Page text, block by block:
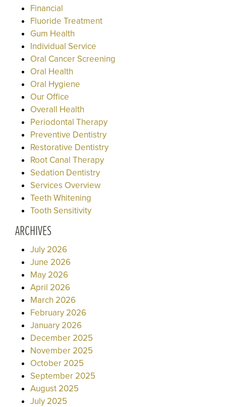
Financial
Fluoride Treatment
Gum Health
Individual Service
Oral Cancer Screening
Oral Health
Oral Hygiene
Our Office
Overall Health
Periodontal Therapy
Preventive Dentistry
Restorative Dentistry
Root Canal Therapy
Sedation Dentistry
Services Overview
Teeth Whitening
Tooth Sensitivity
ARCHIVES
July 2026
June 2026
May 2026
April 2026
March 2026
February 2026
January 2026
December 2025
November 2025
October 2025
September 2025
August 2025
July 2025